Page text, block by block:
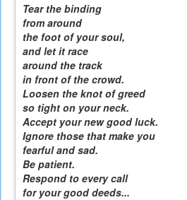
Tear the binding
from around
the foot of your soul,
and let it race
around the track
in front of the crowd.
Loosen the knot of greed
so tight on your neck.
Accept your new good luck.
Ignore those that make you
fearful and sad.
Be patient.
Respond to every call
for your good deeds...